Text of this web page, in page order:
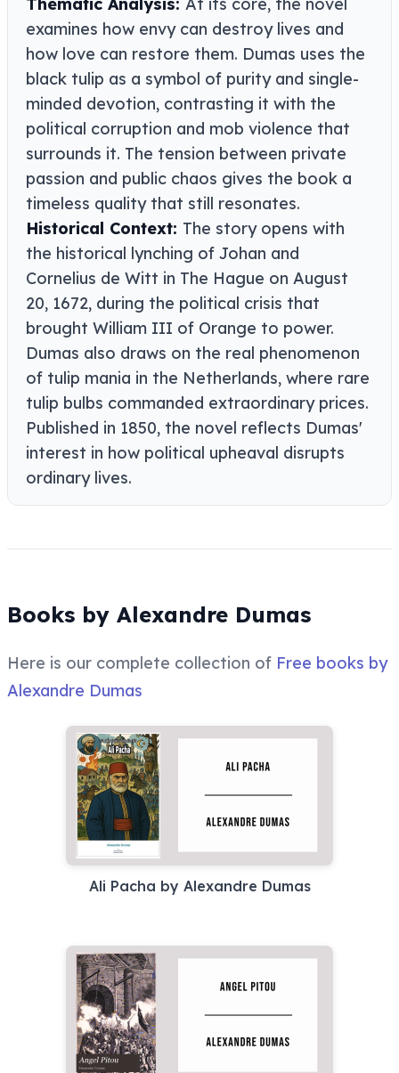
Thematic Analysis: At its core, the novel
examines how envy can destroy lives and
how love can restore them. Dumas uses the
black tulip as a symbol of purity and single-
minded devotion, contrasting it with the
political corruption and mob violence that
surrounds it. The tension between private
passion and public chaos gives the book a
timeless quality that still resonates.
Historical Context: The story opens with
the historical lynching of Johan and
Cornelius de Witt in The Hague on August
20, 1672, during the political crisis that
brought William III of Orange to power.
Dumas also draws on the real phenomenon
of tulip mania in the Netherlands, where rare
tulip bulbs commanded extraordinary prices.
Published in 1850, the novel reflects Dumas'
interest in how political upheaval disrupts
ordinary lives.
Books by Alexandre Dumas
Here is our complete collection of Free books by
Alexandre Dumas
Ali Pacha by Alexandre Dumas